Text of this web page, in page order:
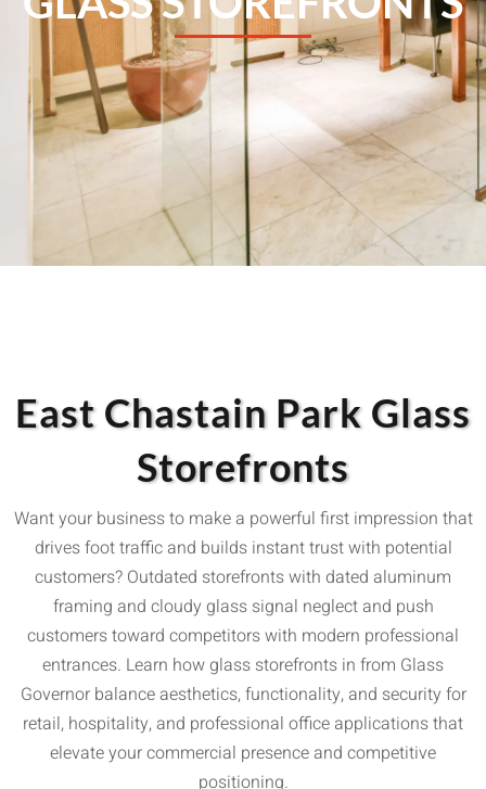
East Chastain Park Glass
Storefronts
Want your business to make a powerful first impression that
drives foot traffic and builds instant trust with potential
customers? Outdated storefronts with dated aluminum
framing and cloudy glass signal neglect and push
customers toward competitors with modern professional
entrances. Learn how glass storefronts in from Glass
Governor balance aesthetics, functionality, and security for
retail, hospitality, and professional office applications that
elevate your commercial presence and competitive
positioning.